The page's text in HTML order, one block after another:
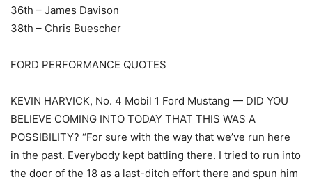
36th – James Davison
38th – Chris Buescher
FORD PERFORMANCE QUOTES
KEVIN HARVICK, No. 4 Mobil 1 Ford Mustang — DID YOU
BELIEVE COMING INTO TODAY THAT THIS WAS A
POSSIBILITY? “For sure with the way that we’ve run here
in the past. Everybody kept battling there. I tried to run into
the door of the 18 as a last-ditch effort there and spun him